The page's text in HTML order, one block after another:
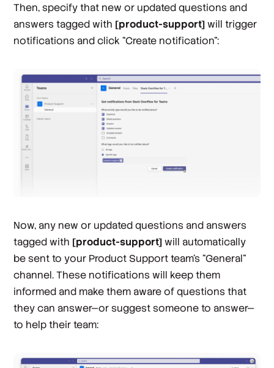
Then, specify that new or updated questions and
answers tagged with [product-support]will trigger
notifications and click “Create notification”:
Now, any new or updated questions and answers
tagged with [product-support]will automatically
be sent to your Product Support team’s “General”
channel. These notifications will keep them
informed and make them aware of questions that
they can answer—or suggest someone to answer—
to help their team: